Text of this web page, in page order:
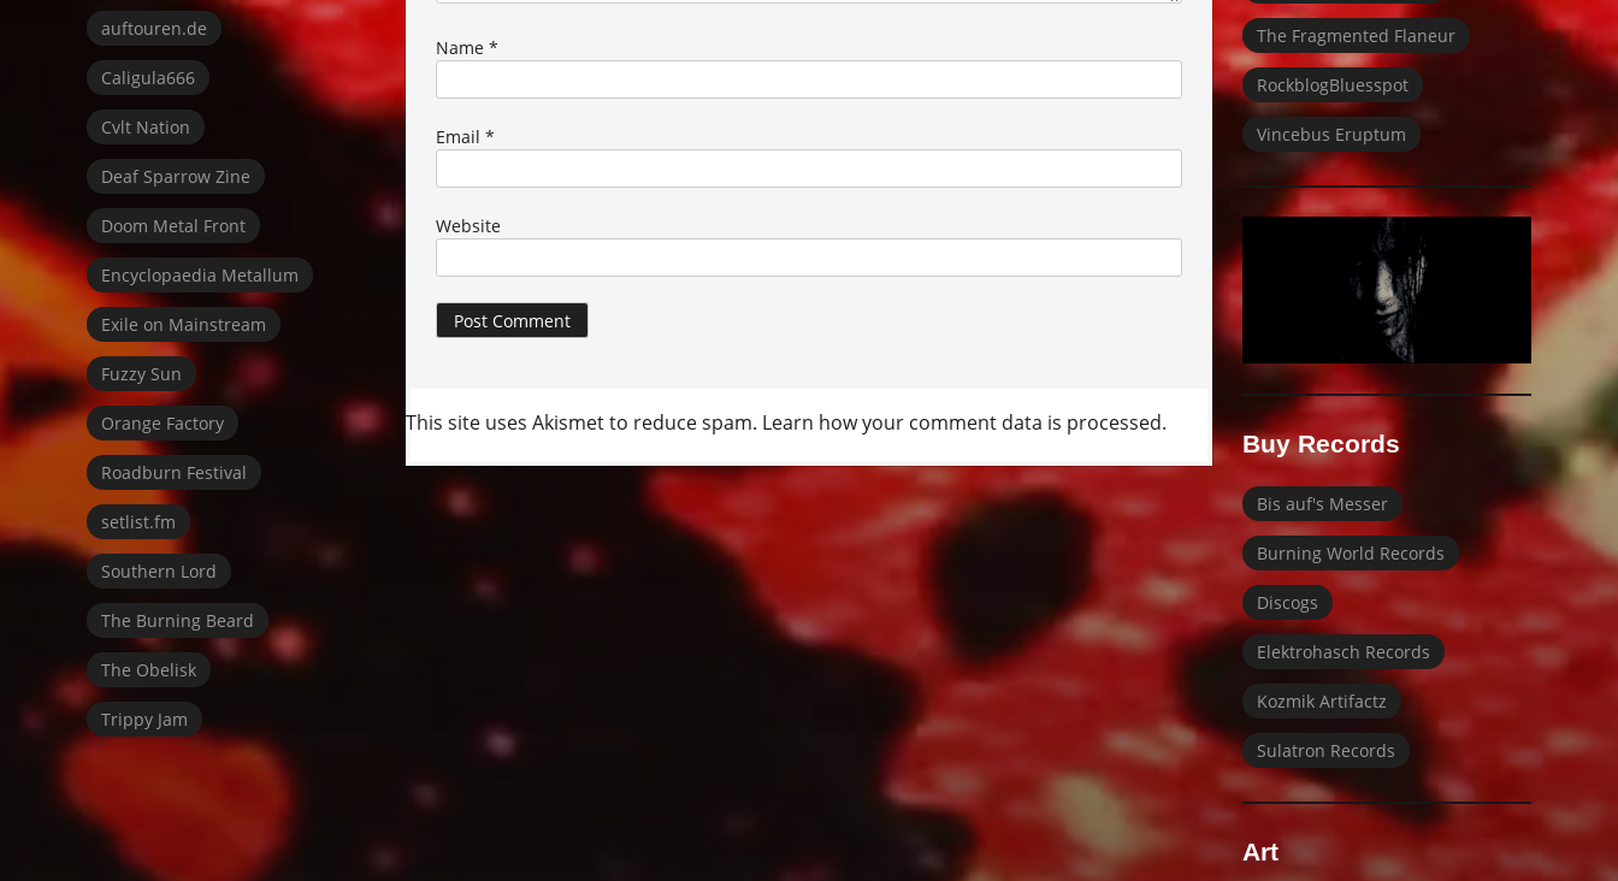
Name *
Email *
Website
This site uses Akismet to reduce spam. Learn how your comment data is processed.
auftouren.de
Caligula666
Cvlt Nation
Deaf Sparrow Zine
Doom Metal Front
Encyclopaedia Metallum
Exile on Mainstream
Fuzzy Sun
Orange Factory
Roadburn Festival
setlist.fm
Southern Lord
The Burning Beard
The Obelisk
Trippy Jam
The Fragmented Flaneur
RockblogBluesspot
Vincebus Eruptum
Buy Records
Bis auf's Messer
Burning World Records
Discogs
Elektrohasch Records
Kozmik Artifactz
Sulatron Records
Art